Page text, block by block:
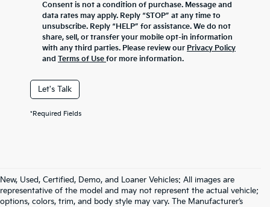
Consent is not a condition of purchase. Message and
data rates may apply. Reply “STOP” at any time to
unsubscribe. Reply “HELP” for assistance. We do not
share, sell, or transfer your mobile opt-in information
with any third parties. Please review our Privacy Policy
and Terms of Use for more information.
Let's Talk
*Required Fields
New, Used, Certified, Demo, and Loaner Vehicles: All images are
representative of the model and may not represent the actual vehicle;
options, colors, trim, and body style may vary. The Manufacturer’s